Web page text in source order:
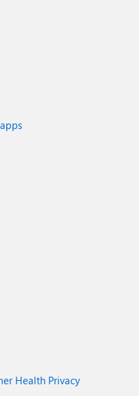
Health Privacy